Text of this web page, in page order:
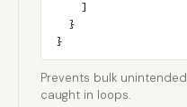
}
Prevents bulk
caught in loops.